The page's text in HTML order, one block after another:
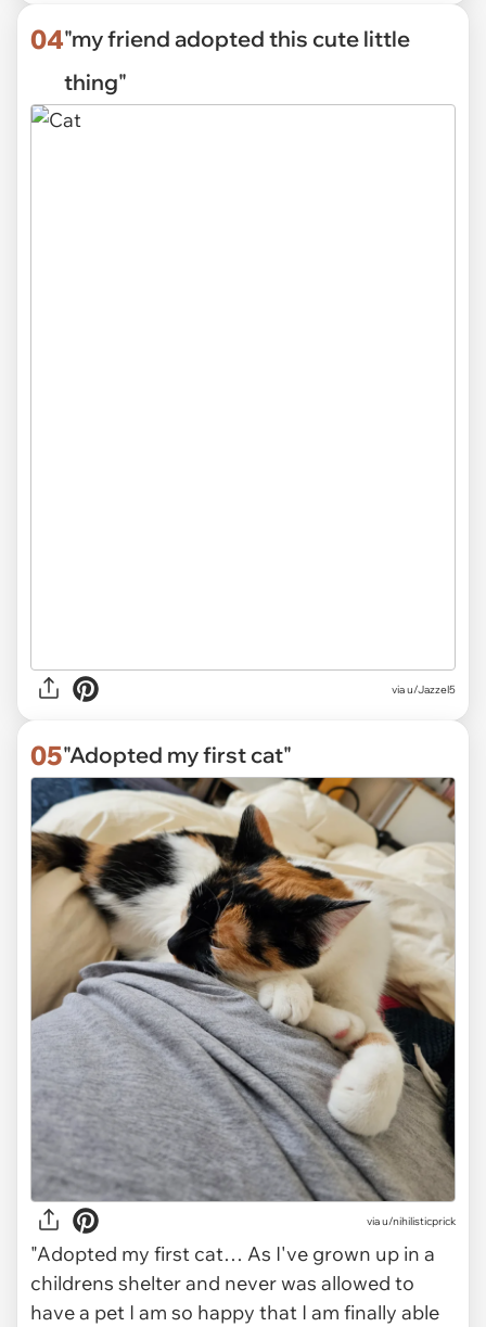
04"my friend adopted this cute little
thing"
viau/Jazzel5
05"Adopted my first cat"
viau/nihilisticprick
"Adopted my first cat… As I've grown up in a
childrens shelter and never was allowed to
have a pet I am so happy that I am finally able